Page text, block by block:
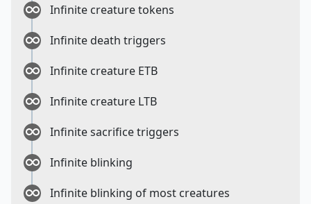
Infinite creature tokens
Infinite death triggers
Infinite creature ETB
Infinite creature LTB
Infinite sacrifice triggers
Infinite blinking
Infinite blinking of most creatures